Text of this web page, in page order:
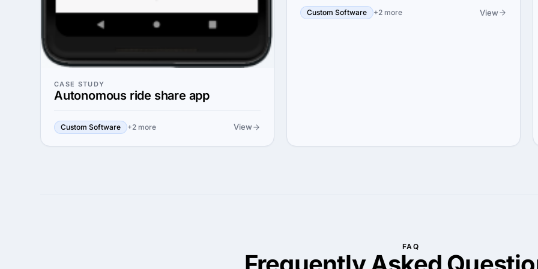
CASE STUDY
Autonomous ride share app
Custom Software +2 more View
Custom Software +2 more View
FAQ